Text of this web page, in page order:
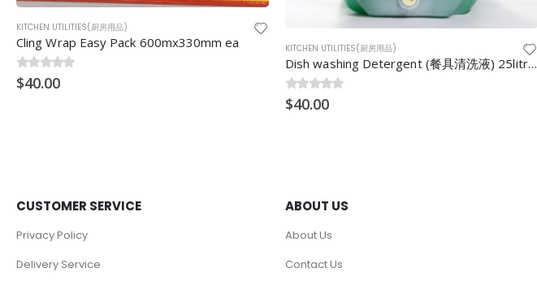
KITCHEN UTILITIES(厨房用品) KITCHEN UTILITIES(厨房用品)
Wok Hok[Ladle] Stainless[L] EA
0out of 5
$23.00
CUSTOMER SERVICE
Privacy Policy
Delivery Service
ABOUT US
About Us
Contact Us